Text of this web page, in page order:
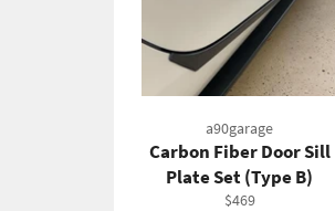
a90garage
Carbon Fiber Door Sill
Plate Set (Type B)
Regular
$469